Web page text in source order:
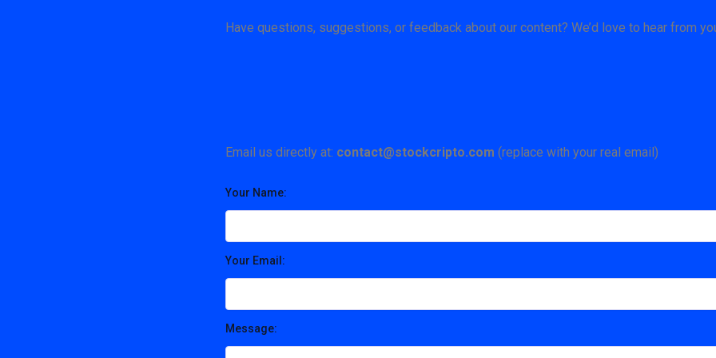
Have questions, suggestions, or feedback about our content? We’d love to hear from
Email us directly at: contact@stockcripto.com (replace with your real email)
Your Name:
Your Email:
Message: